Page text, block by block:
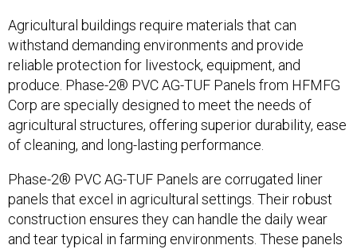
Agricultural buildings require materials that can
withstand demanding environments and provide
reliable protection for livestock, equipment, and
produce. Phase-2® PVC AG-TUF Panels from HFMFG
Corp are specially designed to meet the needs of
agricultural structures, offering superior durability, ease
of cleaning, and long-lasting performance.
Phase-2® PVC AG-TUF Panels are corrugated liner
panels that excel in agricultural settings. Their robust
construction ensures they can handle the daily wear
and tear typical in farming environments. These panels